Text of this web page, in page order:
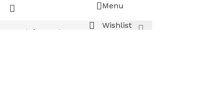
Menu
Wishlist